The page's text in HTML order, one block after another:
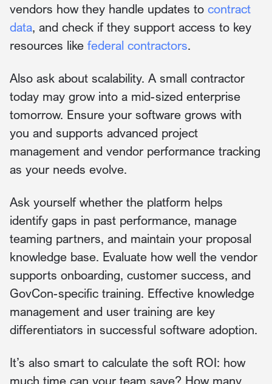
vendors how they handle updates to contract
data, and check if they support access to key
resources like federal contractors.
Also ask about scalability. A small contractor
today may grow into a mid-sized enterprise
tomorrow. Ensure your software grows with
you and supports advanced project
management and vendor performance tracking
as your needs evolve.
Ask yourself whether the platform helps
identify gaps in past performance, manage
teaming partners, and maintain your proposal
knowledge base. Evaluate how well the vendor
supports onboarding, customer success, and
GovCon-specific training. Effective knowledge
management and user training are key
differentiators in successful software adoption.
It’s also smart to calculate the soft ROI: how
much time can your team save? How many